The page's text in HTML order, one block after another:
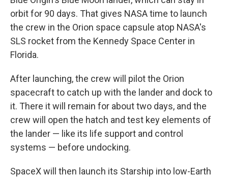
orbit for 90 days. That gives NASA time to launch
the crew in the Orion space capsule atop NASA's
SLS rocket from the Kennedy Space Center in
Florida.
After launching, the crew will pilot the Orion
spacecraft to catch up with the lander and dock to
it. There it will remain for about two days, and the
crew will open the hatch and test key elements of
the lander — like its life support and control
systems — before undocking.
SpaceX will then launch its Starship into low-Earth